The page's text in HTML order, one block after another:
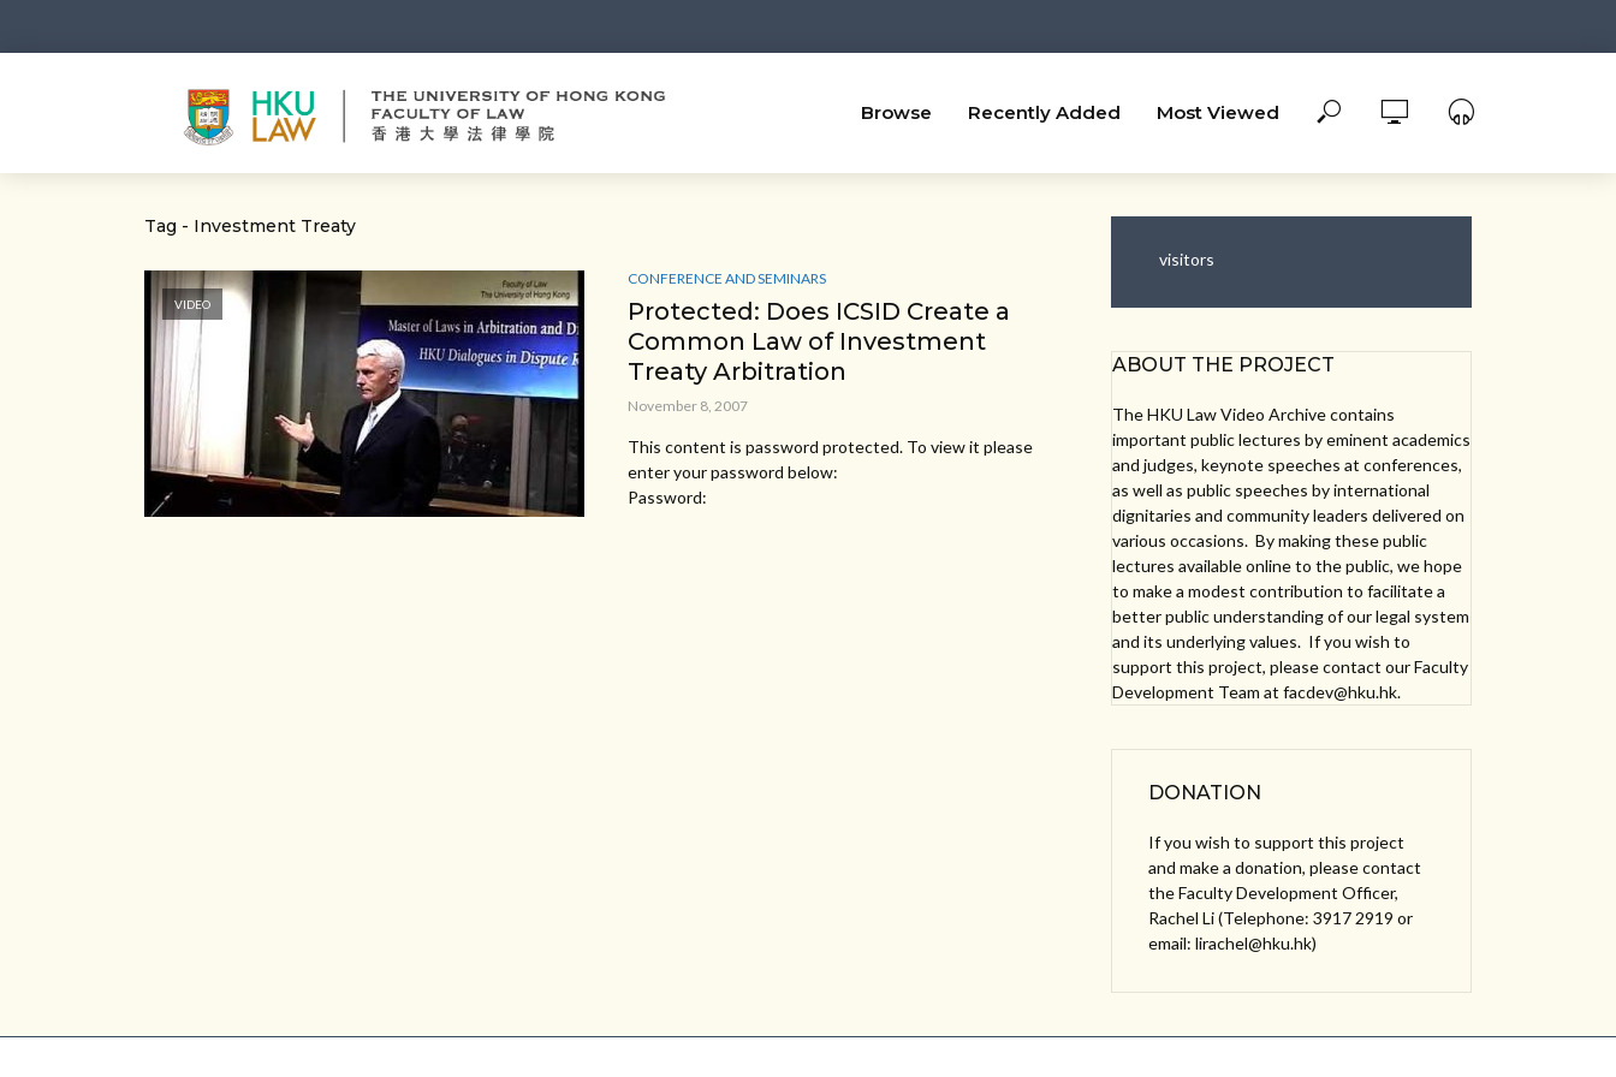
Browse Recently Added Most Viewed
Tag - Investment Treaty
VIDEO
CONFERENCE AND SEMINARS
Protected: Does ICSID Create a
Common Law of Investment
Treaty Arbitration
November 8, 2007
This content is password protected. To view it please
enter your password below:
Password:
visitors
ABOUT THE PROJECT
The HKU Law Video Archive contains
important public lectures by eminent academics
and judges, keynote speeches at conferences,
as well as public speeches by international
dignitaries and community leaders delivered on
various occasions. By making these public
lectures available online to the public, we hope
to make a modest contribution to facilitate a
better public understanding of our legal system
and its underlying values. If you wish to
support this project, please contact our Faculty
Development Team at facdev@hku.hk.
DONATION
If you wish to support this project
and make a donation, please contact
the Faculty Development Officer,
Rachel Li (Telephone: 3917 2919 or
email: lirachel@hku.hk)